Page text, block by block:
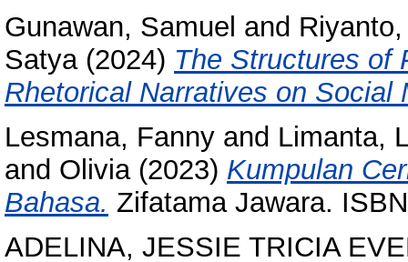
Gunawan, Samuel and
Satya(2024) The Structures of
Rhetorical Narratives on Social
Lesmana, Fanny and Limanta,
and Olivia(2023) Kumpulan
Bahasa. Zifatama Jawara.
ADELINA, JESSIE TRICIA